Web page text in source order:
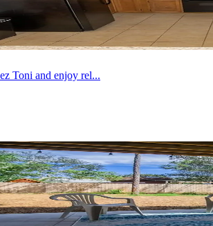
Toni and enjoy rel...